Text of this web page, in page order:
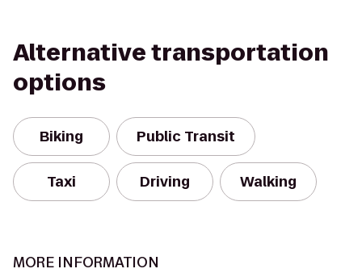
Alternative transportation
options
Biking Public Transit
Taxi Driving Walking
MORE INFORMATION